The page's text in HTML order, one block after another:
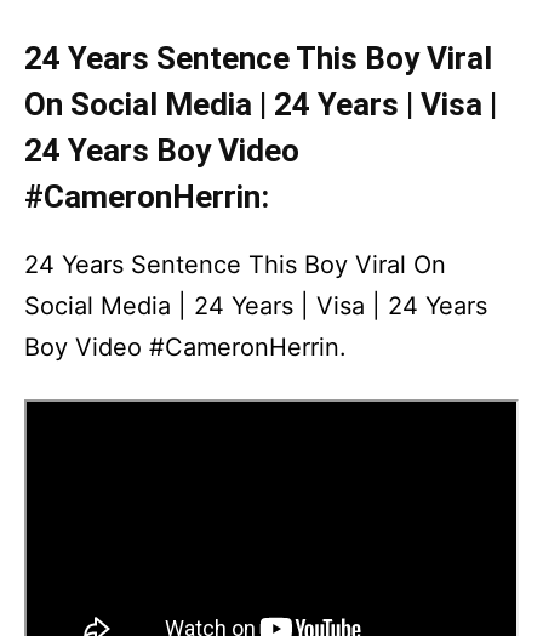
24 Years Sentence This Boy Viral
On Social Media | 24 Years | Visa |
24 Years Boy Video
#CameronHerrin:
24 Years Sentence This Boy Viral On
Social Media | 24 Years | Visa | 24 Years
Boy Video #CameronHerrin.